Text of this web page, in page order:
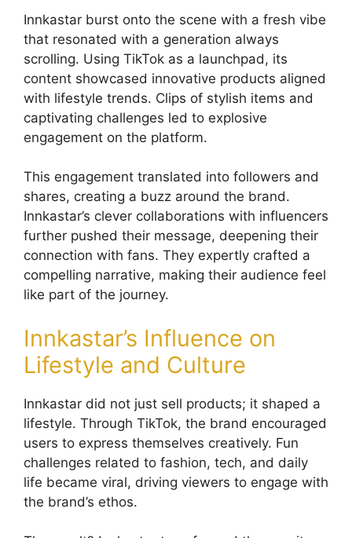
Innkastar burst onto the scene with a fresh vibe
that resonated with a generation always
scrolling. Using TikTok as a launchpad, its
content showcased innovative products aligned
with lifestyle trends. Clips of stylish items and
captivating challenges led to explosive
engagement on the platform.
This engagement translated into followers and
shares, creating a buzz around the brand.
Innkastar’s clever collaborations with influencers
further pushed their message, deepening their
connection with fans. They expertly crafted a
compelling narrative, making their audience feel
like part of the journey.
Innkastar’s Influence on
Lifestyle and Culture
Innkastar did not just sell products; it shaped a
lifestyle. Through TikTok, the brand encouraged
users to express themselves creatively. Fun
challenges related to fashion, tech, and daily
life became viral, driving viewers to engage with
the brand’s ethos.